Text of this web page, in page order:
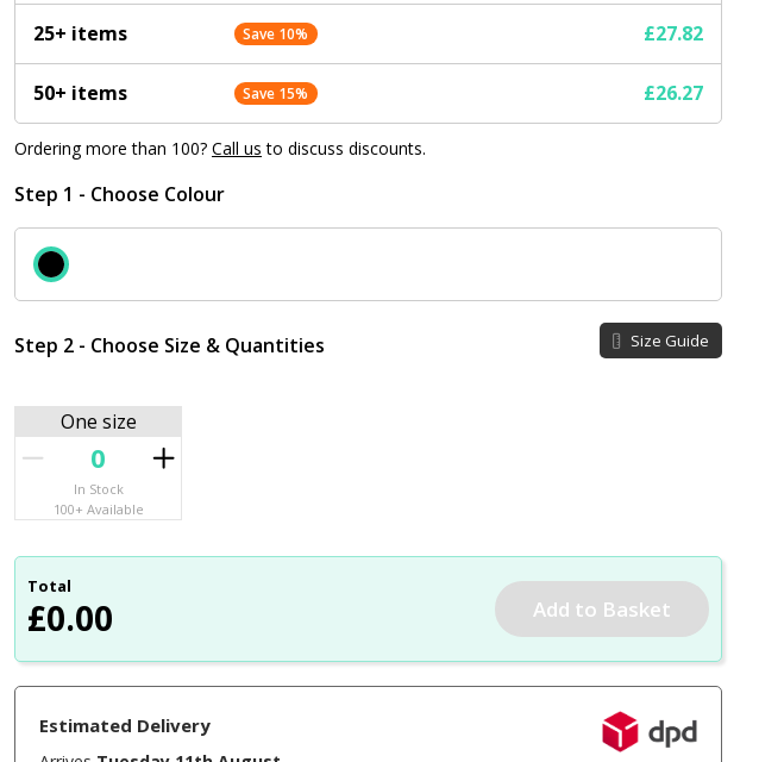
25+ items Save 10% £27.82
50+ items Save 15% £26.27
Ordering more than 100? Call us to discuss discounts.
Step 1 - Choose Colour
Step 2 - Choose Size & Quantities Size Guide
One size
In Stock
100+ Available
Total
£0.00
Estimated Delivery